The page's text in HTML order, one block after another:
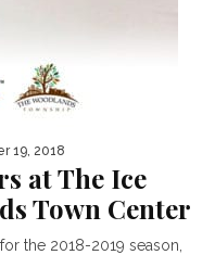
19, 2018
at The Ice
Town Center
the 2018-2019 season,